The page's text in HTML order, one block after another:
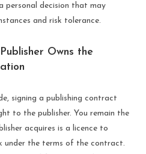
personal decision that may
and risk tolerance.
Owns the
signing a publishing contract
to the publisher. You remain the
acquires is a licence to
under the terms of the contract.